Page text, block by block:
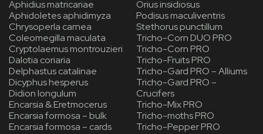
Aphidius matricariae
Aphidoletes aphidimyza
Chrysoperla carnea
Coleomegilla maculata
Cryptolaemus montrouzieri
Dalotia coriaria
Delphastus catalinae
Dicyphus hesperus
Didion longulum
Encarsia & Eretmocerus
Encarsia formosa – bulk
Encarsia formosa – cards
Orius insidiosus
Podisus maculiventris
Stethorus punctillum
Tricho-Corn DUO PRO
Tricho-Corn PRO
Tricho-Fruits PRO
Tricho-Gard PRO – Alliums
Tricho-Gard PRO –
Crucifers
Tricho-Mix PRO
Tricho-moths PRO
Tricho-Pepper PRO